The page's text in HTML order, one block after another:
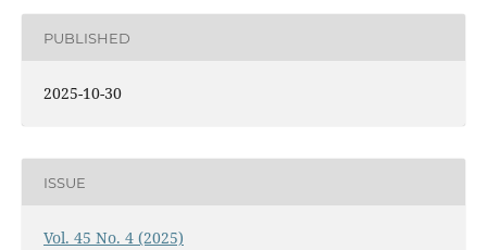
PUBLISHED
2025-10-30
ISSUE
Vol. 45 No. 4 (2025)